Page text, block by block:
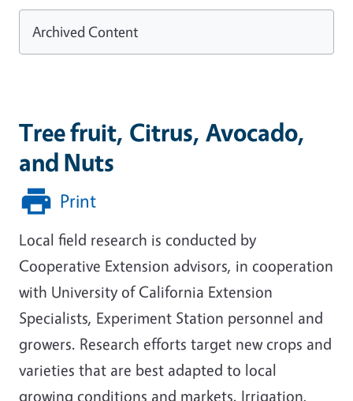
Tree fruit, Citrus, Avocado,
and Nuts
Print
Local field research is conducted by
Cooperative Extension advisors, in cooperation
with University of California Extension
Specialists, Experiment Station personnel and
growers. Research efforts target new crops and
varieties that are best adapted to local
growing conditions and markets. Irrigation,
Archived Content